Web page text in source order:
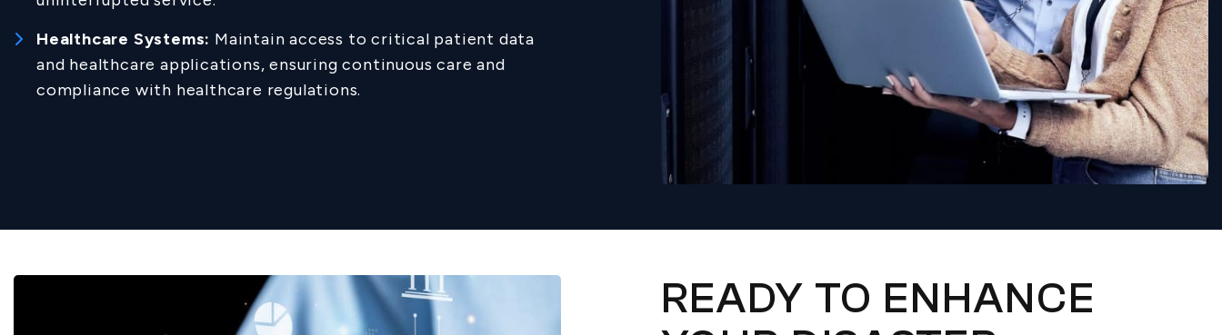
Healthcare Systems: Maintain access to critical patient data
and healthcare applications, ensuring continuous care and
compliance with healthcare regulations.
READY TO ENHANCE